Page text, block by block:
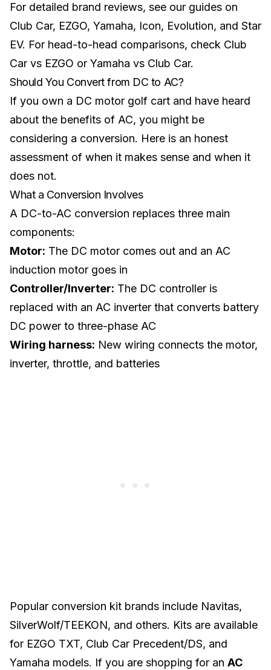
For detailed brand reviews, see our guides on
Club Car, EZGO, Yamaha, Icon, Evolution, and Star
EV. For head-to-head comparisons, check Club
Car vs EZGO or Yamaha vs Club Car.
Should You Convert from DC to AC?
If you own a DC motor golf cart and have heard
about the benefits of AC, you might be
considering a conversion. Here is an honest
assessment of when it makes sense and when it
does not.
What a Conversion Involves
A DC-to-AC conversion replaces three main
components:
Motor: The DC motor comes out and an AC
induction motor goes in
Controller/Inverter: The DC controller is
replaced with an AC inverter that converts battery
DC power to three-phase AC
Wiring harness: New wiring connects the motor,
inverter, throttle, and batteries
Popular conversion kit brands include Navitas,
SilverWolf/TEEKON, and others. Kits are available
for EZGO TXT, Club Car Precedent/DS, and
Yamaha models. If you are shopping for an AC